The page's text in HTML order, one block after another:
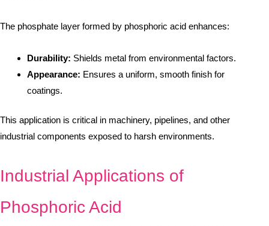
The phosphate layer formed by phosphoric acid enhances:
Durability: Shields metal from environmental factors.
Appearance: Ensures a uniform, smooth finish for
coatings.
This application is critical in machinery, pipelines, and other
industrial components exposed to harsh environments.
Industrial Applications of
Phosphoric Acid